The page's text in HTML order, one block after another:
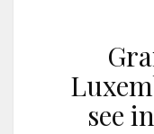
see